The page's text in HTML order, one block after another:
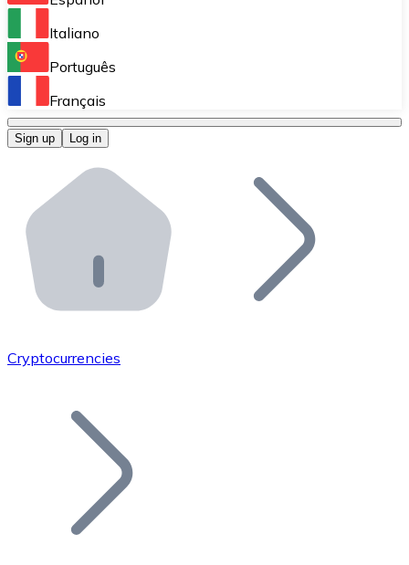
Perform high-volume operations.
Bitnovo OTC
Bitnovo ATM
Integrate a Bitnovo ATM into your business and let
Bitnovo API
Integrate our API into your ecosystem.
Add your project to our ecosystem.
Join our distributor network.
Italiano
Português
Français
Sign up Log in
Cryptocurrencies